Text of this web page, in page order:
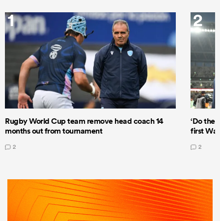
1
Rugby World Cup team remove head coach 14
months out from tournament
2
2
‘Do the
first
2